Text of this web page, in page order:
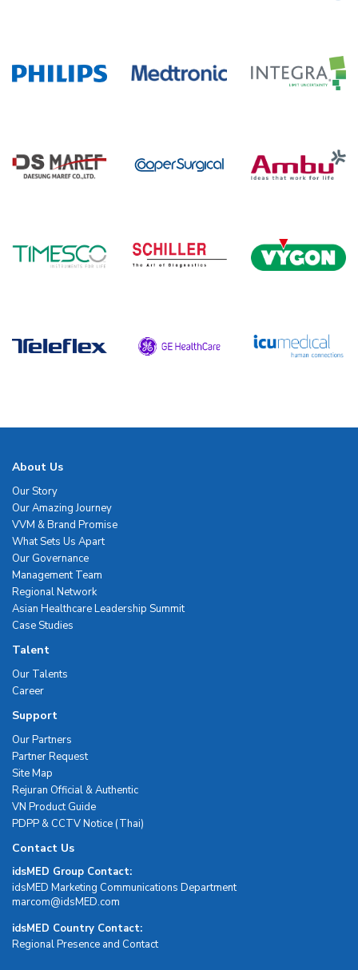
About Us
Our Story
Our Amazing Journey
VVM & Brand Promise
What Sets Us Apart
Our Governance
Management Team
Regional Network
Asian Healthcare Leadership Summit
Case Studies
Talent
Our Talents
Career
Support
Our Partners
Partner Request
Site Map
Rejuran Official & Authentic
VN Product Guide
PDPP & CCTV Notice (Thai)
Contact Us
idsMED Group Contact:
idsMED Marketing Communications Department
moc.DEMsdi@mocram
idsMED Country Contact:
Regional Presence and Contact